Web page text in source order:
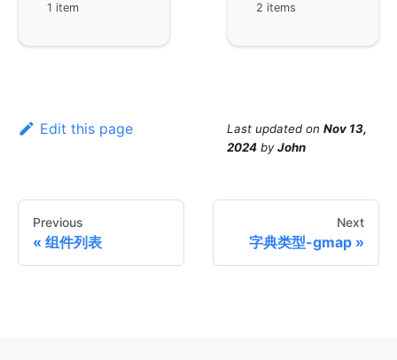
1 item 2 items
Edit this page Last updated on Nov 13,
2024 byJohn
Previous
组件列表
Next
字典类型-gmap